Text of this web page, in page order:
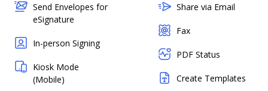
Send Envelopes for
eSignature
In-person Signing
Kiosk Mode
(Mobile)
Share via Email
Fax
PDF Status
Create Templates